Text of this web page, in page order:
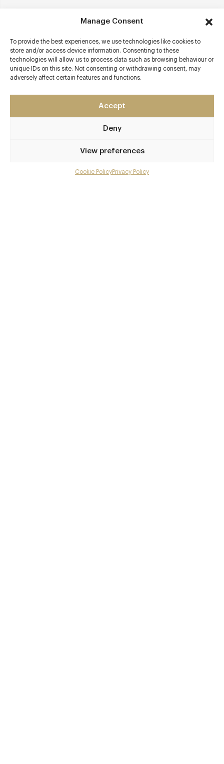
Manage Consent
To provide the best experiences, we use technologies like cookies to
store and/or access device information. Consenting to these
technologies will allow us to process data such as browsing behaviour or
unique IDs on this site. Not consenting or withdrawing consent, may
adversely affect certain features and functions.
Accept
Deny
View preferences
Cookie PolicyPrivacy Policy
Explore Club
Contact details
http://www.bohemiajersey.com